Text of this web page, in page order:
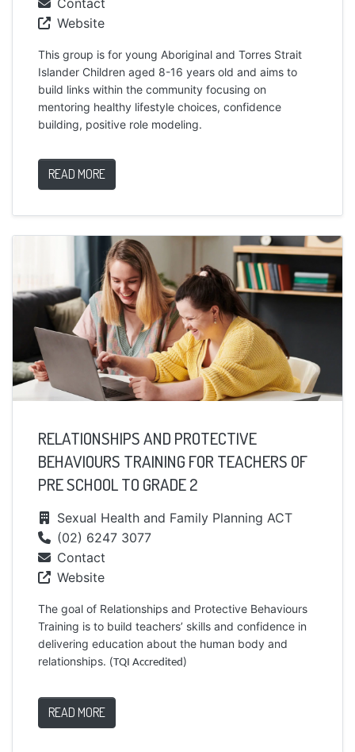
Contact
Website
This group is for young Aboriginal and Torres Strait
Islander Children aged 8-16 years old and aims to
build links within the community focusing on
mentoring healthy lifestyle choices, confidence
building, positive role modeling.
READ MORE
RELATIONSHIPS AND PROTECTIVE
BEHAVIOURS TRAINING FOR TEACHERS OF
PRE SCHOOL TO GRADE 2
Sexual Health and Family Planning ACT
(02) 6247 3077
Contact
Website
The goal of Relationships and Protective Behaviours
Training is to build teachers’ skills and confidence in
delivering education about the human body and
relationships. (TQI Accredited)
READ MORE